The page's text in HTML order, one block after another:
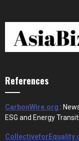
References
CarbonWire.org :
ESG and Energy